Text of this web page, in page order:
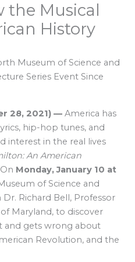
the Musical
History
Museum of Science and
Series Event Since
28, 2021) — America has
hip-hop tunes, and
interest in the real lives
An American
Monday, January 10 at
of Science and
Richard Bell, Professor
Maryland, to discover
and gets wrong about
Revolution, and the